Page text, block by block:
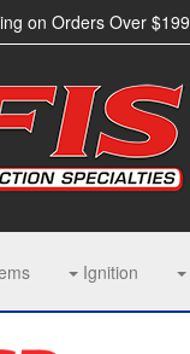
on Orders Over $199
Ignition